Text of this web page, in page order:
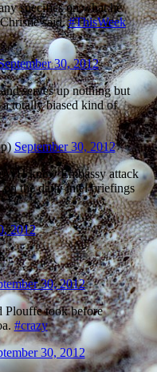
specifics on what he
said.#ThisWeek
30, 2012
serves up nothing but
totally biased kind of
September 30, 2012
knew Embassy attack
on the daily intel briefings
2012
30, 2012
Plouffe took before
#crazy
30, 2012